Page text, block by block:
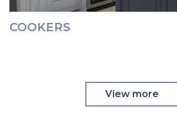
COOKERS
View more